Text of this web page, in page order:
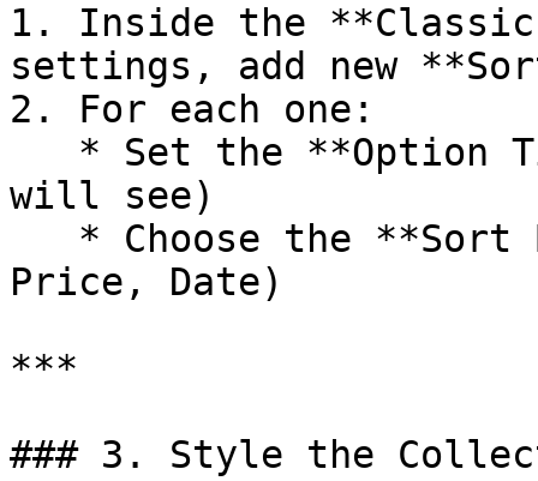
1. Inside the
settings, add new
2. For each one:
will see)
Price, Date)
***
### 3. Style the